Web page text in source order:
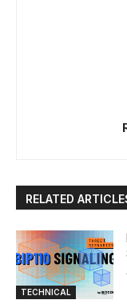
RELATED
TECHNICAL